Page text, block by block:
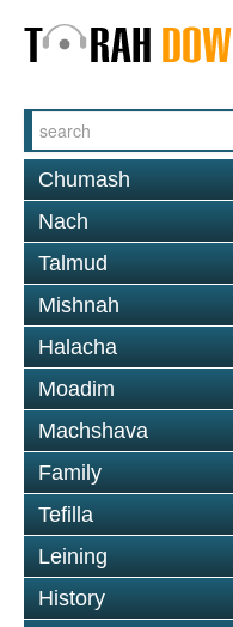
Chumash
Nach
Talmud
Mishnah
Halacha
Moadim
Machshava
Family
Tefilla
Leining
History